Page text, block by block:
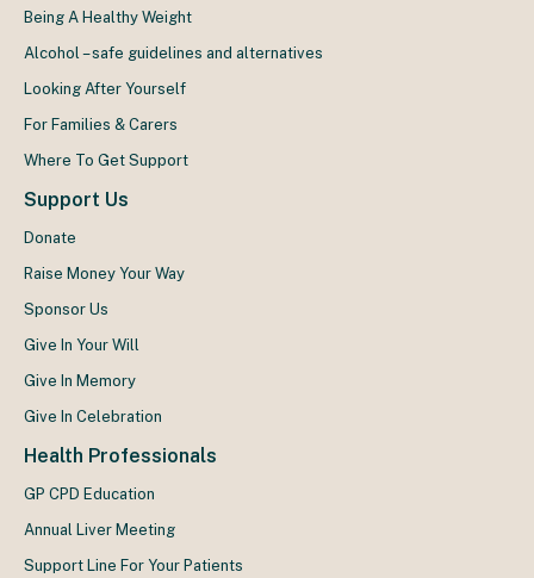
Being A Healthy Weight
Alcohol – safe guidelines and alternatives
Looking After Yourself
For Families & Carers
Where To Get Support
Support Us
Donate
Raise Money Your Way
Sponsor Us
Give In Your Will
Give In Memory
Give In Celebration
Health Professionals
GP CPD Education
Annual Liver Meeting
Support Line For Your Patients